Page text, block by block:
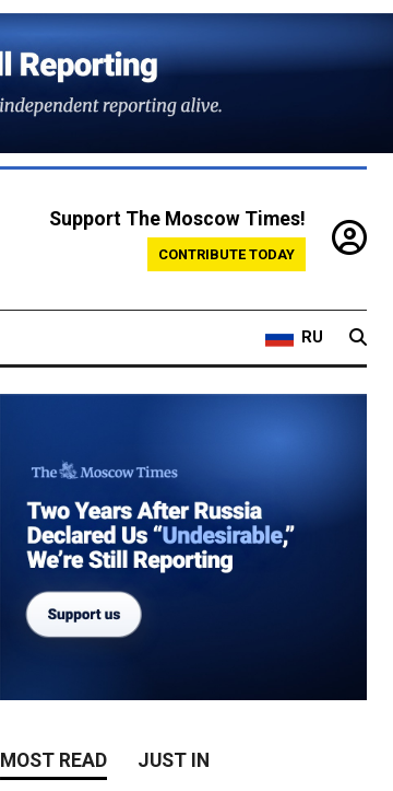
Support The Moscow Times!
CONTRIBUTE TODAY
RU
MOST READ JUST IN